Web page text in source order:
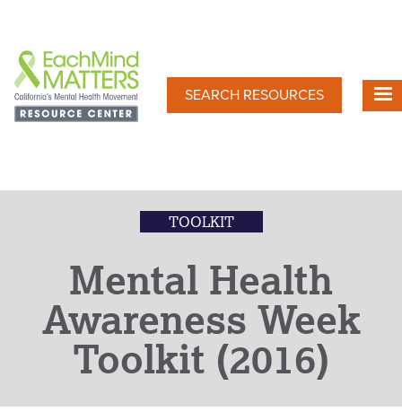
main
content
SEARCH RESOURCES
TOOLKIT
Mental Health
Awareness Week
Toolkit (2016)